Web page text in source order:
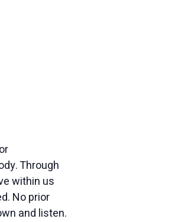
Through
within us
No prior
and listen.